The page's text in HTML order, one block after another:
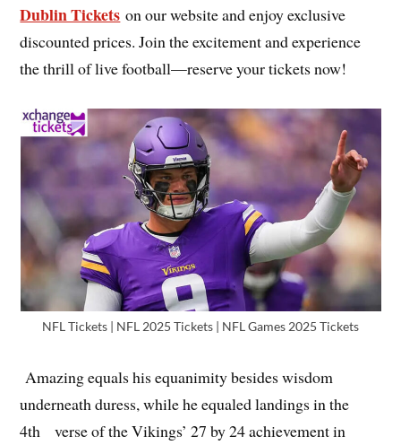
Dublin Tickets on our website and enjoy exclusive
discounted prices. Join the excitement and experience
the thrill of live football—reserve your tickets now!
NFL Tickets | NFL 2025 Tickets | NFL Games 2025 Tickets
Amazing equals his equanimity besides wisdom
underneath duress, while he equaled landings in the
4th verse of the Vikings’ 27 by 24 achievement in